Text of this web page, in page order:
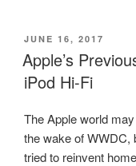
POSTED
ON
JUNE 16, 2017
Apple’s
iPod Hi-Fi
The Apple world
the wake of WWDC,
tried to reinvent